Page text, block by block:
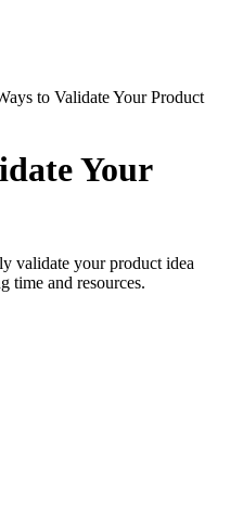
to Validate Your Product
Your
validate your product idea
time and resources.